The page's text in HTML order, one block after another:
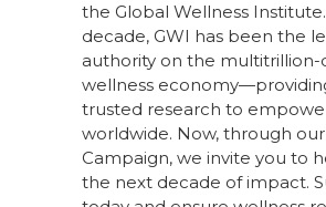
the Global Wellness
decade, GWI has been the
authority on the multitrillion-
wellness
trusted research to
worldwide. Now, through our
Campaign, we invite you to
the next decade of impact.